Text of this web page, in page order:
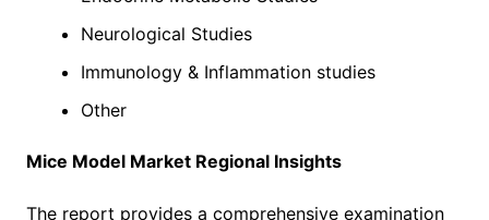
Neurological Studies
Immunology & Inflammation studies
Other
Mice Model Market Regional Insights
The report provides a comprehensive examination